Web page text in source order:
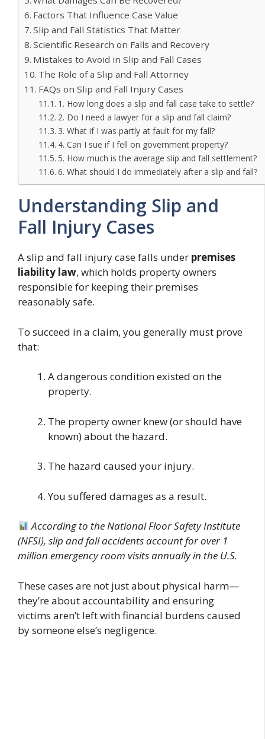
Factors That Influence Case Value
Slip and Fall Statistics That Matter
Scientific Research on Falls and Recovery
Mistakes to Avoid in Slip and Fall Cases
The Role of a Slip and Fall Attorney
FAQs on Slip and Fall Injury Cases
1. How long does a slip and fall case take to settle?
2. Do I need a lawyer for a slip and fall claim?
3. What if I was partly at fault for my fall?
4. Can I sue if I fell on government property?
5. How much is the average slip and fall settlement?
6. What should I do immediately after a slip and fall?
Understanding Slip and
Fall Injury Cases
A slip and fall injury case falls under premises
liability law, which holds property owners
responsible for keeping their premises
reasonably safe.
To succeed in a claim, you generally must prove
that:
A dangerous condition existed on the
property.
The property owner knew (or should have
known) about the hazard.
The hazard caused your injury.
You suffered damages as a result.
According to the National Floor Safety Institute
(NFSI), slip and fall accidents account for over 1
million emergency room visits annually in the U.S.
These cases are not just about physical harm—
they’re about accountability and ensuring
victims aren’t left with financial burdens caused
by someone else’s negligence.